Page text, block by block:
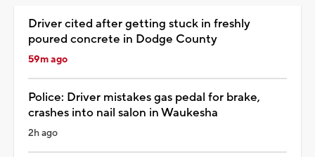
Driver cited after getting stuck in freshly
poured concrete in Dodge County
59m ago
Police: Driver mistakes gas pedal for brake,
crashes into nail salon in Waukesha
2h ago